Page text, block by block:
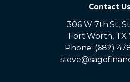
Contact Us
306 W 7th St,
Fort Worth, TX
Phone: (682)